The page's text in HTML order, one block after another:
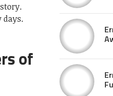
days.
of